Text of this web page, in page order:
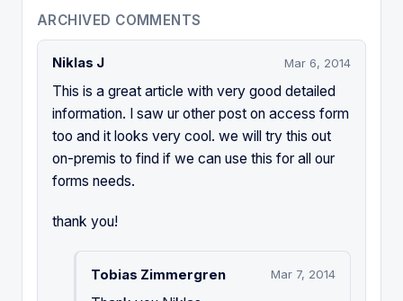
ARCHIVED COMMENTS
Niklas J Mar 6, 2014
This is a great article with very good detailed
information. I saw ur other post on access form
too and it looks very cool. we will try this out
on-premis to find if we can use this for all our
forms needs.
thank you!
Tobias Zimmergren Mar 7, 2014